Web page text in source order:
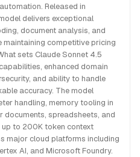
Released in
delivers exceptional
document analysis, and
competitive pricing
sets Claude Sonnet 4.5
enhanced domain
and ability to handle
accuracy. The model
handling, memory tooling in
documents, spreadsheets, and
to 200K token context
major cloud platforms including
AI, and Microsoft Foundry.